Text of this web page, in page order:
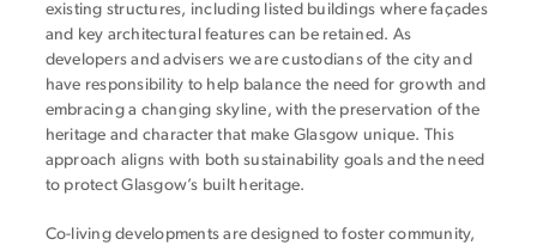
existing structures, including listed buildings where façades
and key architectural features can be retained. As
developers and advisers we are custodians of the city and
have responsibility to help balance the need for growth and
embracing a changing skyline, with the preservation of the
heritage and character that make Glasgow unique. This
approach aligns with both sustainability goals and the need
to protect Glasgow’s built heritage.
Co-living developments are designed to foster community,